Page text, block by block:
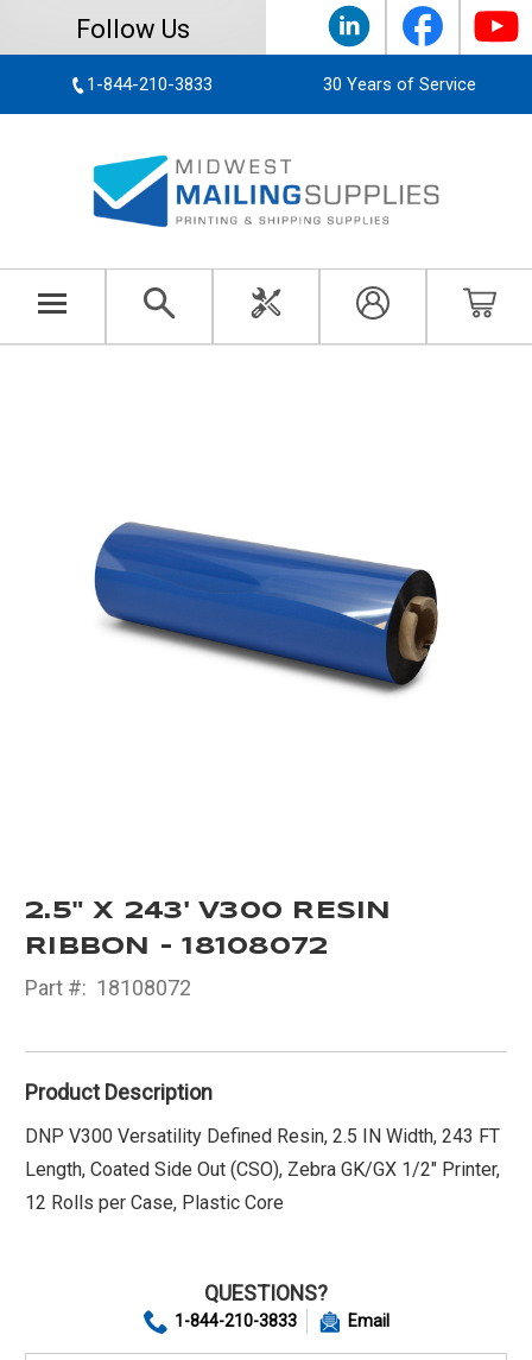
Follow Us
1-844-210-3833 30 Years of Service
2.5" X 243' V300 RESIN
RIBBON - 18108072
Part #: 18108072
Product Description
DNP V300 Versatility Defined Resin, 2.5 IN Width, 243 FT
Length, Coated Side Out (CSO), Zebra GK/GX 1/2" Printer,
12 Rolls per Case, Plastic Core
QUESTIONS?
1-844-210-3833 Email